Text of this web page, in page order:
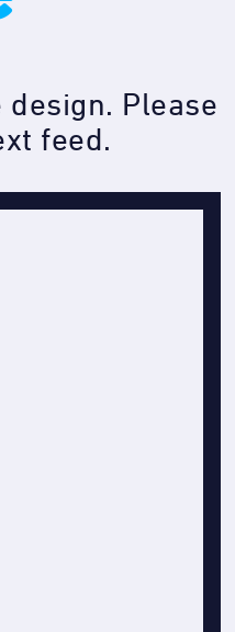
Please
feed.